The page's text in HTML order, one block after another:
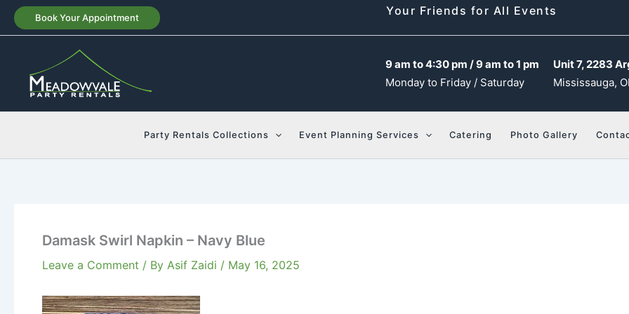
Skip
Book Your Appointment Your Friends for All Events
9 am to 4:30 pm / 9 am to 1 pm
Monday to Friday / Saturday
Unit 7, 2283
Mississauga,
Party Rentals Collections Event Planning Services Catering Photo Gallery
Damask Swirl Napkin – Navy Blue
Leave a Comment / By Asif Zaidi / May 16, 2025